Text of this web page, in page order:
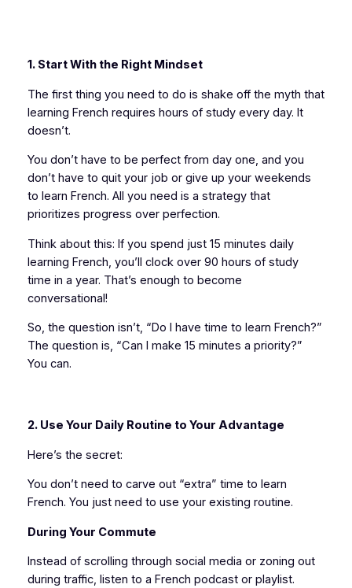
1. Start With the Right Mindset
The first thing you need to do is shake off the myth that
learning French requires hours of study every day. It
doesn’t.
You don’t have to be perfect from day one, and you
don’t have to quit your job or give up your weekends
to learn French. All you need is a strategy that
prioritizes progress over perfection.
Think about this: If you spend just 15 minutes daily
learning French, you’ll clock over 90 hours of study
time in a year. That’s enough to become
conversational!
So, the question isn’t, “Do I have time to learn French?”
The question is, “Can I make 15 minutes a priority?”
You can.
2. Use Your Daily Routine to Your Advantage
Here’s the secret:
You don’t need to carve out “extra” time to learn
French. You just need to use your existing routine.
During Your Commute
Instead of scrolling through social media or zoning out
during traffic, listen to a French podcast or playlist.